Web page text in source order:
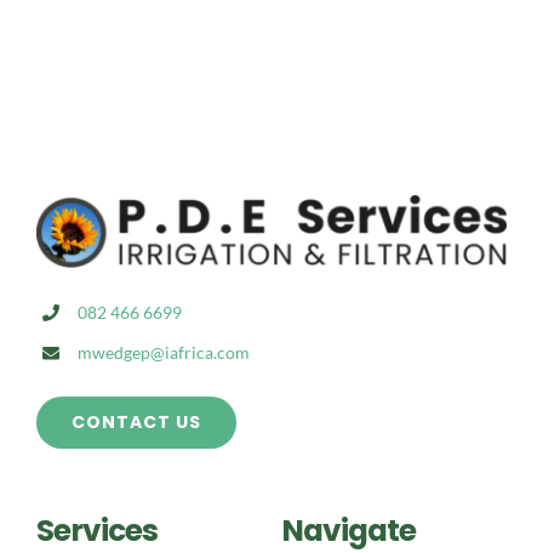
082 466 6699
mwedgep@iafrica.com
CONTACT US
Services Navigate